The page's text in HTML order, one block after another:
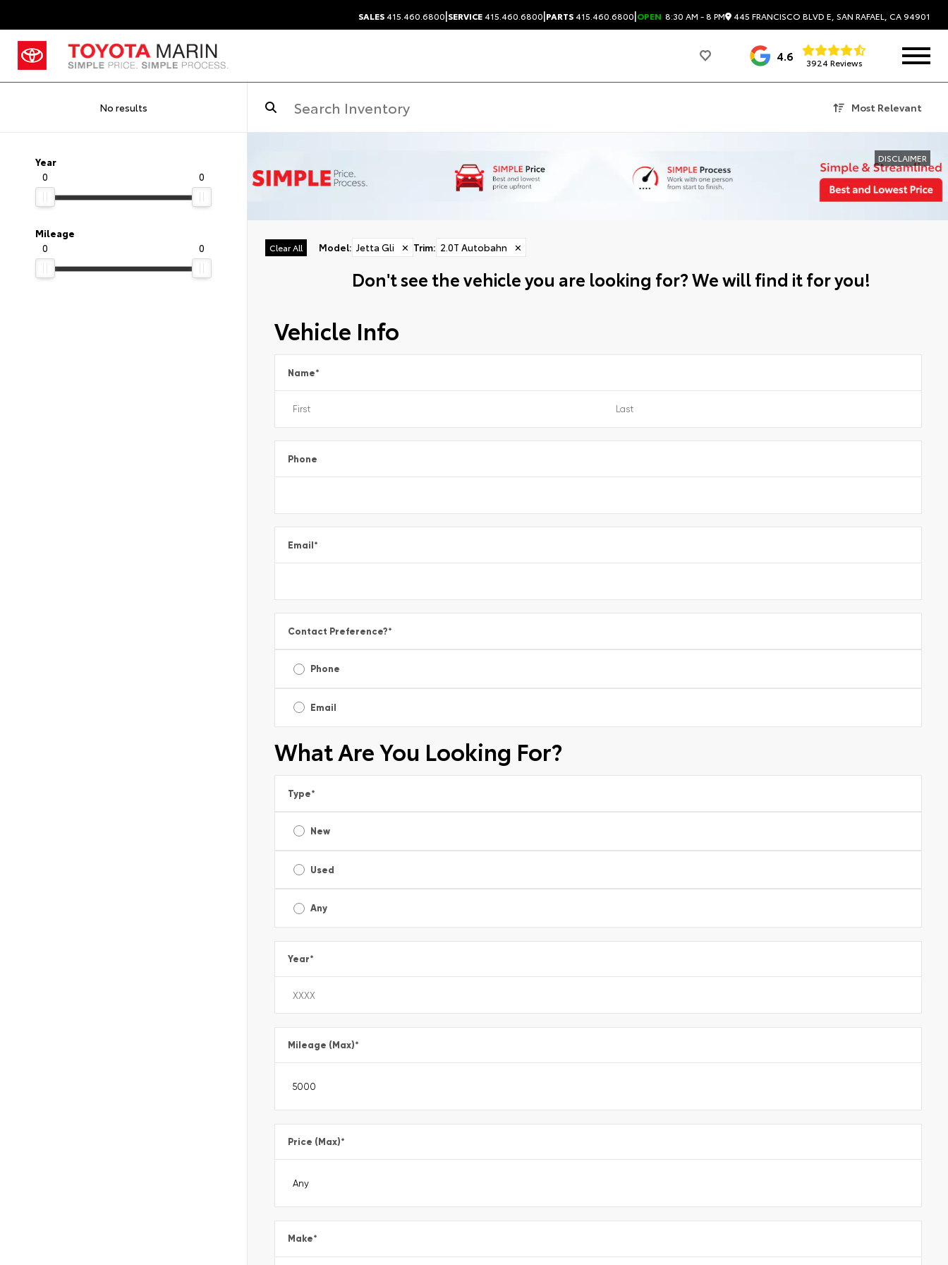
SALES415.460.6800|SERVICE415.460.6800|PARTS415.460.6800|OPEN 8:30 AM - 8 PM 445 FRANCISCO BLVD E, SAN RAFAEL, CA 94901
4.6 3924 Reviews
No results Most Relevant
Year
0
0
Mileage
0
0
DISCLAIMER
Clear All Model: Jetta Gli ✕ Trim: 2.0T Autobahn ✕
Don't see the vehicle you are looking for? We will find it for you!
Vehicle Info
Name*
Phone
Email*
Contact Preference?*
Phone
Email
What Are You Looking For?
Type*
New
Used
Any
Year*
Mileage (Max)*
Price (Max)*
Make*